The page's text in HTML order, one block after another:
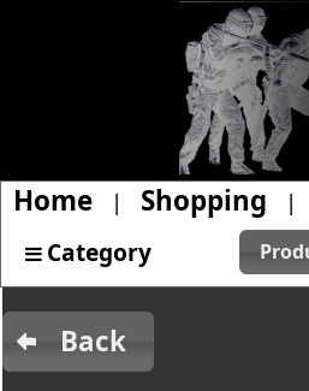
Home | Shopping |
Category
Back